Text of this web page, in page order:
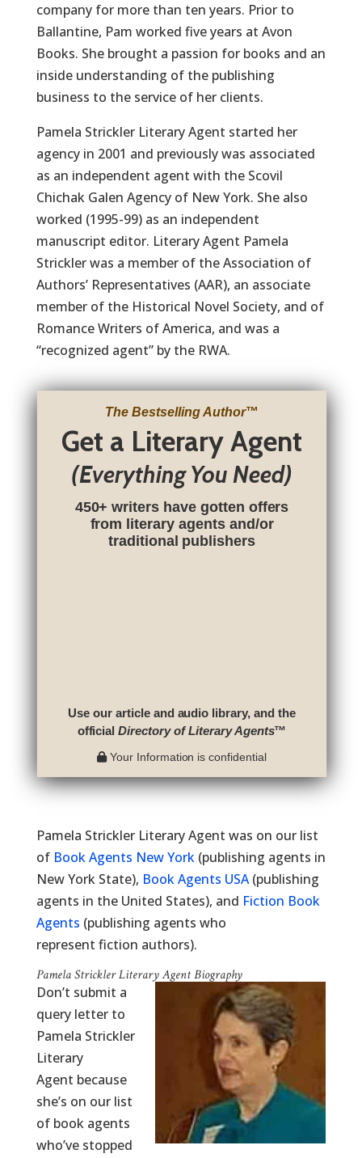
company for more than ten years. Prior to
Ballantine, Pam worked five years at Avon
Books. She brought a passion for books and an
inside understanding of the publishing
business to the service of her clients.
Pamela Strickler Literary Agent started her
agency in 2001 and previously was associated
as an independent agent with the Scovil
Chichak Galen Agency of New York. She also
worked (1995-99) as an independent
manuscript editor. Literary Agent Pamela
Strickler was a member of the Association of
Authors’ Representatives (AAR), an associate
member of the Historical Novel Society, and of
Romance Writers of America, and was a
“recognized agent” by the RWA.
The Bestselling Author™
Get a Literary Agent
(Everything You Need)
450+ writers have gotten offers
from literary agents and/or
traditional publishers
Use our article and audio library, and the
officialDirectory of Literary Agents™
Your Information is confidential
Pamela Strickler Literary Agent was on our list
of Book Agents New York(publishing agents in
New York State), Book Agents USA(publishing
agents in the United States), and Fiction Book
Agents (publishing agents who
represent fiction authors).
Pamela Strickler Literary Agent Biography
Don’t submit a
query letter to
Pamela Strickler
Literary
Agent because
she’s on our list
of book agents
who’ve stopped